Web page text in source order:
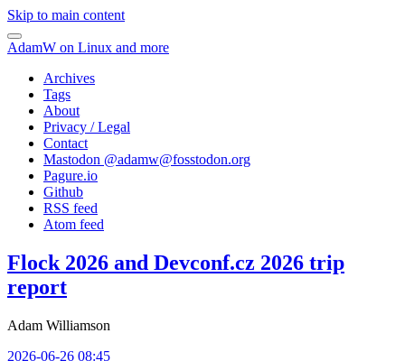
Skip to main content
AdamW on Linux and more
Archives
Tags
About
Privacy / Legal
Contact
Mastodon @adamw@fosstodon.org
Pagure.io
Github
RSS feed
Atom feed
Flock 2026 and Devconf.cz 2026 trip
report
Adam Williamson
2026-06-26 08:45